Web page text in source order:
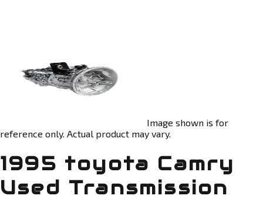
Image shown is for
reference only. Actual product may vary.
1995 toyota Camry
Used Transmission